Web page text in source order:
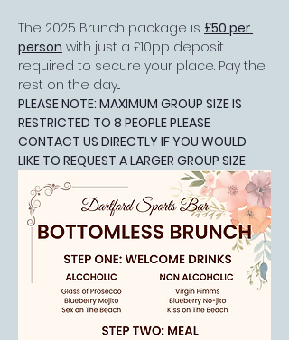
The 2025 Brunch package is £50 per
person with just a £10pp deposit
required to secure your place. Pay the
rest on the day...
PLEASE NOTE: MAXIMUM GROUP SIZE IS
RESTRICTED TO 8 PEOPLE PLEASE
CONTACT US DIRECTLY IF YOU WOULD
LIKE TO REQUEST A LARGER GROUP SIZE